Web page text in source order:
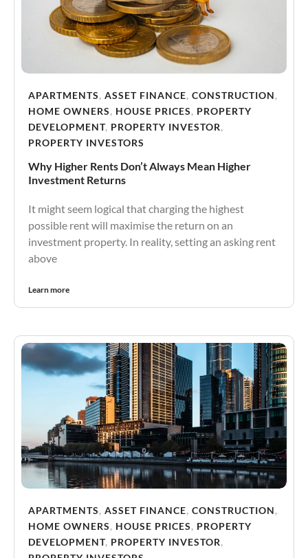
APARTMENTS, ASSET FINANCE, CONSTRUCTION,
HOME OWNERS, HOUSE PRICES, PROPERTY
DEVELOPMENT, PROPERTY INVESTOR,
PROPERTY INVESTORS
Why Higher Rents Don’t Always Mean Higher
Investment Returns
It might seem logical that charging the highest
possible rent will maximise the return on an
investment property. In reality, setting an asking rent
above
Learn more
APARTMENTS, ASSET FINANCE, CONSTRUCTION,
HOME OWNERS, HOUSE PRICES, PROPERTY
DEVELOPMENT, PROPERTY INVESTOR,